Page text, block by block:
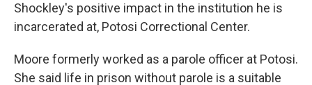
Shockley's positive impact in the institution he is
incarcerated at, Potosi Correctional Center.
Moore formerly worked as a parole officer at Potosi.
She said life in prison without parole is a suitable